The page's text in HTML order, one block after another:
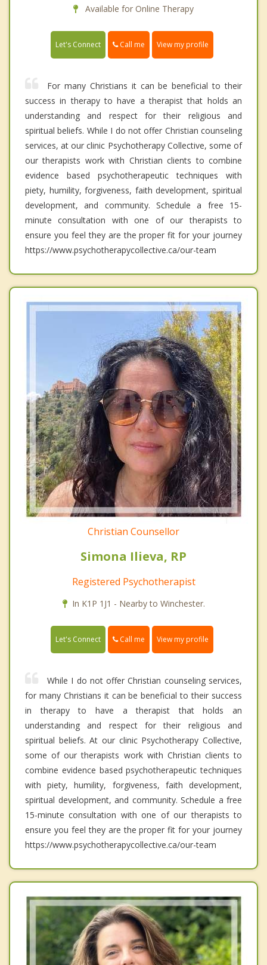
Available for Online Therapy
Let's Connect Call me View my profile
For many Christians it can be beneficial to their
success in therapy to have a therapist that holds an
understanding and respect for their religious and
spiritual beliefs. While I do not offer Christian counseling
services, at our clinic Psychotherapy Collective, some of
our therapists work with Christian clients to combine
evidence based psychotherapeutic techniques with
piety, humility, forgiveness, faith development, spiritual
development, and community. Schedule a free 15-
minute consultation with one of our therapists to
ensure you feel they are the proper fit for your journey
https://www.psychotherapycollective.ca/our-team
Christian Counsellor
Simona Ilieva, RP
Registered Psychotherapist
In K1P 1J1 - Nearby to Winchester.
Let's Connect Call me View my profile
While I do not offer Christian counseling services,
for many Christians it can be beneficial to their success
in therapy to have a therapist that holds an
understanding and respect for their religious and
spiritual beliefs. At our clinic Psychotherapy Collective,
some of our therapists work with Christian clients to
combine evidence based psychotherapeutic techniques
with piety, humility, forgiveness, faith development,
spiritual development, and community. Schedule a free
15-minute consultation with one of our therapists to
ensure you feel they are the proper fit for your journey
https://www.psychotherapycollective.ca/our-team